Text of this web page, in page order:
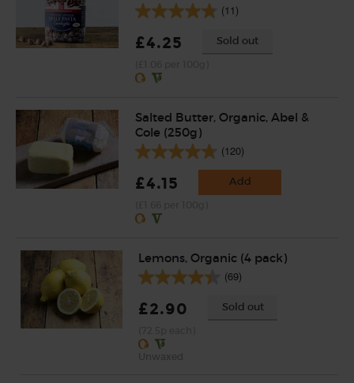
(11)
£4.25 Sold out
Salted Butter, Organic, Abel &
Cole (250g)
(120)
£4.15 Add
Lemons, Organic (4 pack)
(69)
£2.90 Sold out